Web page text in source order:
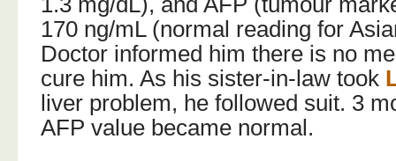
170 ng/mL (normal reading for
Doctor informed him there is no
cure him. As his sister-in-law took
liver problem, he followed suit. 3
AFP value became normal.